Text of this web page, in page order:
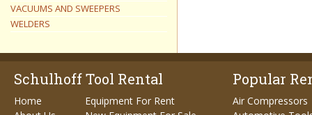
VACUUMS AND SWEEPERS
WELDERS
Schulhoff Tool Rental
Home
Equipment For Rent
Popular
Air Compressors